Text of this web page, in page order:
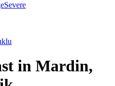
Severe
in Mardin,